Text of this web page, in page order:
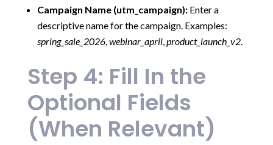
Campaign Name (utm_campaign):Enter a
descriptive name for the campaign. Examples:
spring_sale_2026, webinar_april, product_launch_v2.
Step 4: Fill In the
Optional Fields
(When Relevant)